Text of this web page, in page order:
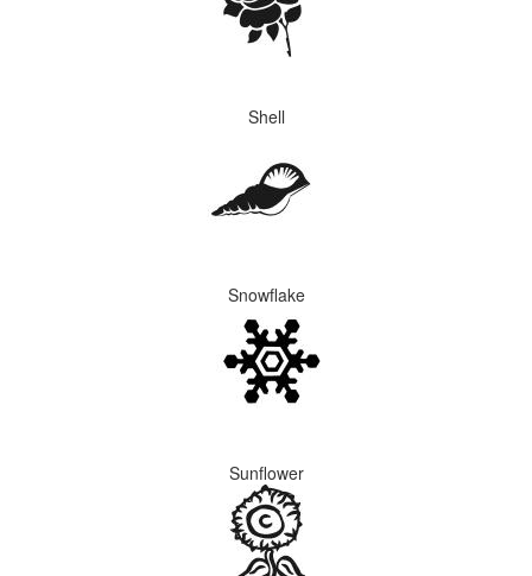
Shell
Snowflake
Sunflower